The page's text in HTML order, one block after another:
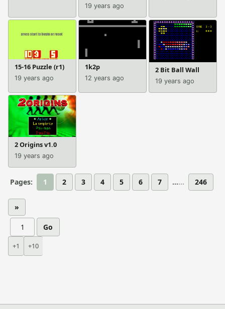
19 years ago
15-16 Puzzle (r1)
19 years ago
1k2p
12 years ago
2 Bit Ball Wall
19 years ago
2 Origins v1.0
19 years ago
Pages: 1 2 3 4 5 6 7 ... 246
»
+1 +10
Go